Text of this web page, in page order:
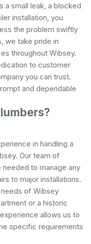
a small leak, a blocked
installation, you
the problem swiftly
we take pride in
throughout Wibsey.
to customer
you can trust.
and dependable
in handling a
Our team of
to manage any
to major installations.
needs of Wibsey
or a historic
allows us to
specific requirements